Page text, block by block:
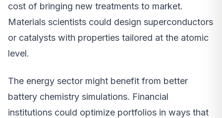
cost of bringing new treatments to market.
Materials scientists could design superconductors
or catalysts with properties tailored at the atomic
level.
The energy sector might benefit from better
battery chemistry simulations. Financial
institutions could optimize portfolios in ways that